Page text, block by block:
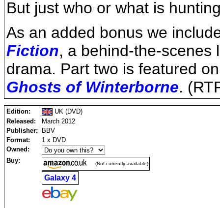
But just who or what is
As an added bonus we
Fiction, a behind-the-scenes
drama. Part two is featured
Ghosts of Winterborne.
Edition:
UK (DVD)
Released:
March 2012
Publisher:
BBV
Format:
1 x DVD
Owned:
Buy:
(Not currently available)
Galaxy 4